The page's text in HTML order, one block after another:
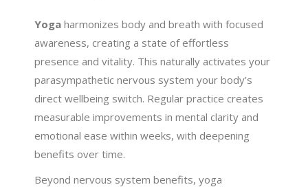
Yoga harmonizes body and breath with focused
awareness, creating a state of effortless
presence and vitality. This naturally activates your
parasympathetic nervous system your body’s
direct wellbeing switch. Regular practice creates
measurable improvements in mental clarity and
emotional ease within weeks, with deepening
benefits over time.
Beyond nervous system benefits, yoga